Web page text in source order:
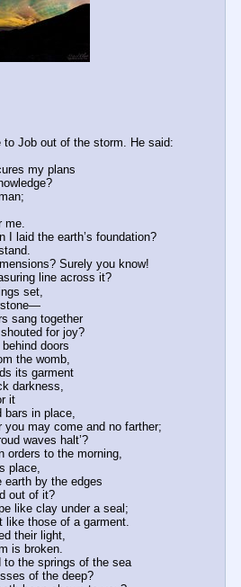
to Job out of the storm. He said:
my plans
knowledge?
me.
I laid the earth’s foundation?
Surely you know!
line across it?
set,
sang together
shouted for joy?
doors
the womb,
its garment
darkness,
it
bars in place,
you may come and no farther;
waves halt’?
orders to the morning,
place,
by the edges
out of it?
like clay under a seal;
like those of a garment.
their light,
is broken.
to the springs of the sea
of the deep?